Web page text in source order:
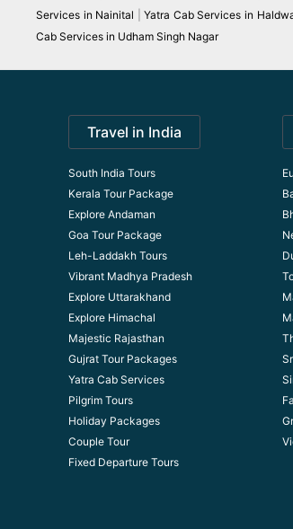
Services in Nainital |Yatra Cab Services in
Cab Services in Udham Singh Nagar
Travel in India
South India Tours
Kerala Tour Package
Explore Andaman
Goa Tour Package
Leh-Laddakh Tours
Vibrant Madhya Pradesh
Explore Uttarakhand
Explore Himachal
Majestic Rajasthan
Gujrat Tour Packages
Yatra Cab Services
Pilgrim Tours
Holiday Packages
Couple Tour
Fixed Departure Tours